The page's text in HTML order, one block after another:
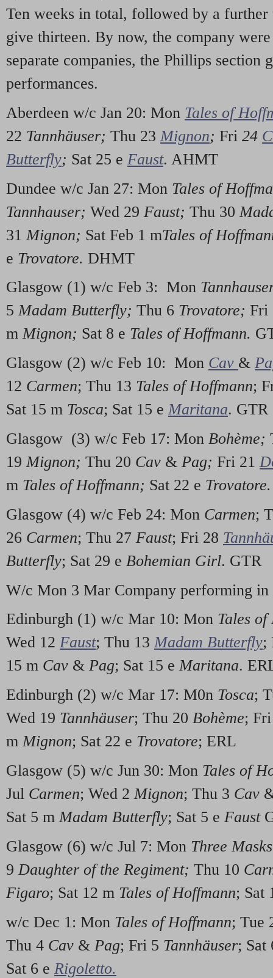
Ten weeks in total, followed by a further
give thirteen. By now, the company
separate companies, the Phillips section
performances.
Aberdeen w/c Jan 20: Mon Tales of
22 Tannhäuser; Thu 23 Mignon; Fri 24
Butterfly; Sat 25 e Faust. AHMT
Dundee w/c Jan 27: Mon Tales of
Tannhauser; Wed 29 Faust; Thu 30
31 Mignon; Sat Feb 1 mTales of
e Trovatore. DHMT
Glasgow (1) w/c Feb 3: Mon
5 Madam Butterfly; Thu 6 Trovatore; Fri
m Mignon; Sat 8 e Tales of Hoffmann.
Glasgow (2) w/c Feb 10: Mon Cav &
12 Carmen; Thu 13 Tales of Hoffmann;
Sat 15 m Tosca; Sat 15 e Maritana. GTR
Glasgow (3) w/c Feb 17: Mon Bohème;
19 Mignon; Thu 20 Cav & Pag; Fri 21
m Tales of Hoffmann; Sat 22 e
Glasgow (4) w/c Feb 24: Mon Carmen;
26 Carmen; Thu 27 Faust; Fri 28
Butterfly; Sat 29 e Bohemian Girl. GTR
W/c Mon 3 Mar Company performing
Edinburgh (1) w/c Mar 10: Mon Tales
Wed 12 Faust; Thu 13 Madam Butterfly;
15 m Cav & Pag; Sat 15 eMaritana.
Edinburgh (2) w/c Mar 17: M0n Tosca;
Wed 19 Tannhäuser; Thu 20 Bohème;
mMignon; Sat 22 e Trovatore; ERL
Glasgow (5) w/c Jun 30: Mon Tales of
Jul Carmen; Wed 2Mignon; Thu 3 Cav
Sat 5 mMadam Butterfly; Sat 5 e Faust
Glasgow (6) w/c Jul 7: Mon Three Masks
9 Daughter of the Regiment; Thu 10
Figaro; Sat 12 m Tales of Hoffmann; Sat
w/c Dec 1: Mon Tales of Hoffmann; Tue
Thu 4 Cav & Pag; Fri 5 Tannhäuser;
Sat 6 e Rigoletto.